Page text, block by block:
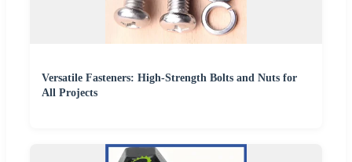
Versatile Fasteners: High-Strength Bolts and Nuts for
All Projects